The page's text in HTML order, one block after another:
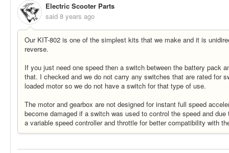
Electric Scooter Parts
said 8 years ago
Our KIT-802 is one of the simplest kits that we make and it is
reverse.
If you just need one speed then a switch between the battery pack
that. I checked and we do not carry any switches that are rated for
loaded motor so we do not have a switch for that type of use.
The motor and gearbox are not designed for instant full speed
become damaged if a switch was used to control the speed and
a variable speed controller and throttle for better compatibility with